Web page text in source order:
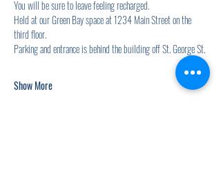
You will be sure to leave feeling recharged.
Held at our Green Bay space at 1234 Main Street on the
third floor.
Parking and entrance is behind the building off St. George St.
Show More